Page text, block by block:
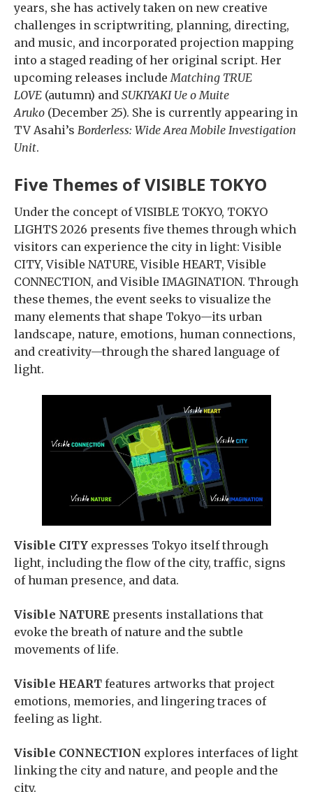
years, she has actively taken on new creative
challenges in scriptwriting, planning, directing,
and music, and incorporated projection mapping
into a staged reading of her original script. Her
upcoming releases includeMatching TRUE
LOVE (autumn) and SUKIYAKI Ue o Muite
Aruko (December 25). She is currently appearing in
TV Asahi’s Borderless: Wide Area Mobile Investigation
Unit.
Five Themes of VISIBLE TOKYO
Under the concept of VISIBLE TOKYO, TOKYO
LIGHTS 2026 presents five themes through which
visitors can experience the city in light: Visible
CITY, Visible NATURE, Visible HEART, Visible
CONNECTION, and Visible IMAGINATION. Through
these themes, the event seeks to visualize the
many elements that shape Tokyo—its urban
landscape, nature, emotions, human connections,
and creativity—through the shared language of
light.
Visible CITY expresses Tokyo itself through
light, including the flow of the city, traffic, signs
of human presence, and data.
Visible NATURE presents installations that
evoke the breath of nature and the subtle
movements of life.
Visible HEART features artworks that project
emotions, memories, and lingering traces of
feeling as light.
Visible CONNECTION explores interfaces of light
linking the city and nature, and people and the
city.